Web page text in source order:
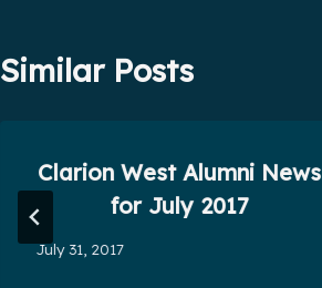
Similar Posts
Clarion West Alumni News
for July 2017
July 31, 2017